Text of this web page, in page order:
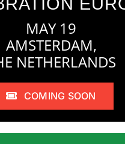
MAY 19
AMSTERDAM,
NETHERLANDS
COMING SOON